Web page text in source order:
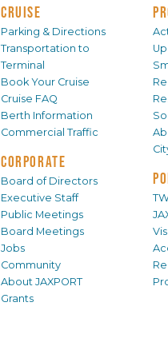
CRUISE
Parking & Directions
Transportation to
Terminal
Book Your Cruise
Cruise FAQ
Berth Information
Commercial Traffic
CORPORATE
Board of Directors
Executive Staff
Public Meetings
Board Meetings
Jobs
Community
About JAXPORT
Grants